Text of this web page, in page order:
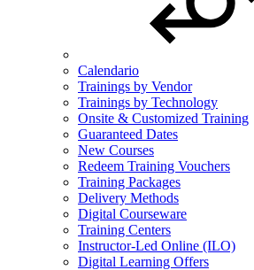
Calendario
Trainings by Vendor
Trainings by Technology
Onsite & Customized Training
Guaranteed Dates
New Courses
Redeem Training Vouchers
Training Packages
Delivery Methods
Digital Courseware
Training Centers
Instructor-Led Online (ILO)
Digital Learning Offers